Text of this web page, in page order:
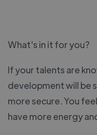
What's in it for you?
If your talents are
development will be
more secure. You
have more energy